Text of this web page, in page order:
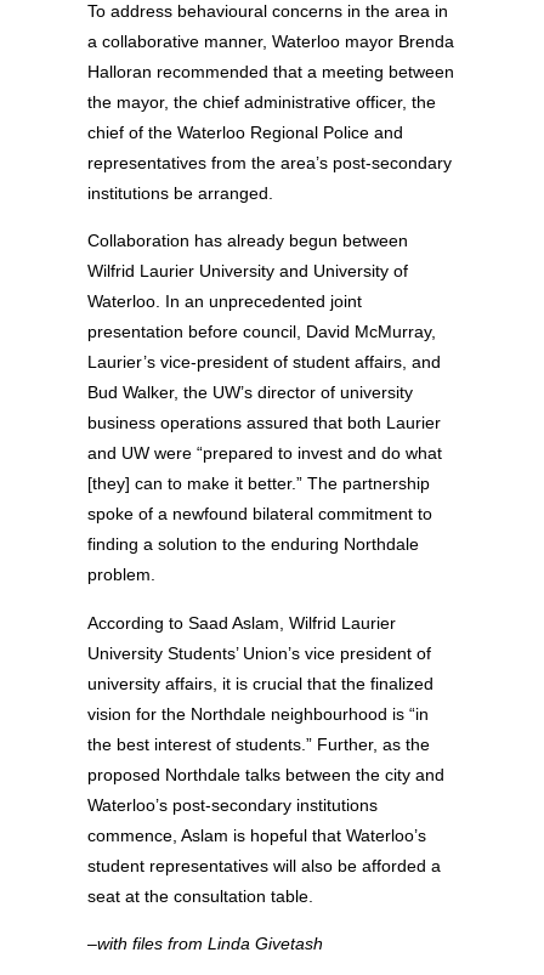
To address behavioural concerns in the area in
a collaborative manner, Waterloo mayor Brenda
Halloran recommended that a meeting between
the mayor, the chief administrative officer, the
chief of the Waterloo Regional Police and
representatives from the area’s post-secondary
institutions be arranged.
Collaboration has already begun between
Wilfrid Laurier University and University of
Waterloo. In an unprecedented joint
presentation before council, David McMurray,
Laurier’s vice-president of student affairs, and
Bud Walker, the UW’s director of university
business operations assured that both Laurier
and UW were “prepared to invest and do what
[they] can to make it better.” The partnership
spoke of a newfound bilateral commitment to
finding a solution to the enduring Northdale
problem.
According to Saad Aslam, Wilfrid Laurier
University Students’ Union’s vice president of
university affairs, it is crucial that the finalized
vision for the Northdale neighbourhood is “in
the best interest of students.” Further, as the
proposed Northdale talks between the city and
Waterloo’s post-secondary institutions
commence, Aslam is hopeful that Waterloo’s
student representatives will also be afforded a
seat at the consultation table.
–with files from Linda Givetash